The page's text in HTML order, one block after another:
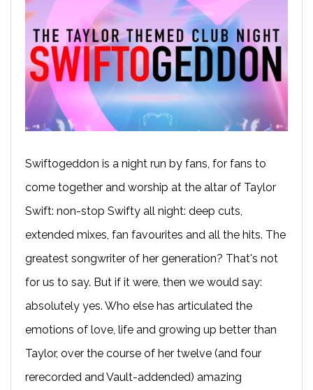
Swiftogeddon is a night run by fans, for fans to
come together and worship at the altar of Taylor
Swift: non-stop Swifty all night: deep cuts,
extended mixes, fan favourites and all the hits. The
greatest songwriter of her generation? That's not
for us to say. But if it were, then we would say:
absolutely yes. Who else has articulated the
emotions of love, life and growing up better than
Taylor, over the course of her twelve (and four
rerecorded and Vault-addended) amazing